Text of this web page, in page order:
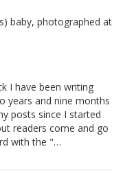
baby, photographed at
I have been writing
years and nine months
posts since I started
readers come and go
with the "…